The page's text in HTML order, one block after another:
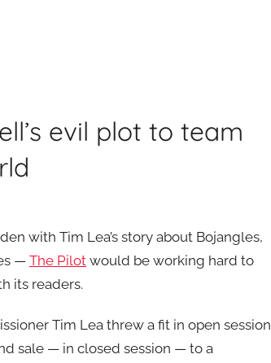
evil plot to team
with Tim Lea’s story about Bojangles,
— The Pilot would be working hard to
its readers.
Tim Lea threw a fit in open session
sale — in closed session — to a